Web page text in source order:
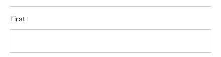
First